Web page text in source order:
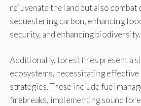
rejuvenate the land but also combat
sequestering carbon, enhancing
security, and enhancing biodiversity.
Additionally, forest fires present a
ecosystems, necessitating
strategies. These include fuel
firebreaks, implementing sound